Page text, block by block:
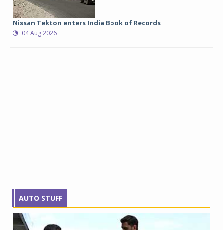
Nissan Tekton enters India Book of Records
04 Aug 2026
AUTO STUFF